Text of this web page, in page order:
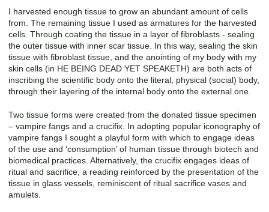
I harvested enough tissue to grow an abundant amount of cells
from. The remaining tissue I used as armatures for the harvested
cells. Through coating the tissue in a layer of fibroblasts - sealing
the outer tissue with inner scar tissue. In this way, sealing the skin
tissue with fibroblast tissue, and the anointing of my body with my
skin cells (in HE BEING DEAD YET SPEAKETH) are both acts of
inscribing the scientific body onto the literal, physical (social) body,
through their layering of the internal body onto the external one.
Two tissue forms were created from the donated tissue specimen
– vampire fangs and a crucifix. In adopting popular iconography of
vampire fangs I sought a playful form with which to engage ideas
of the use and ‘consumption’ of human tissue through biotech and
biomedical practices. Alternatively, the crucifix engages ideas of
ritual and sacrifice, a reading reinforced by the presentation of the
tissue in glass vessels, reminiscent of ritual sacrifice vases and
amulets.